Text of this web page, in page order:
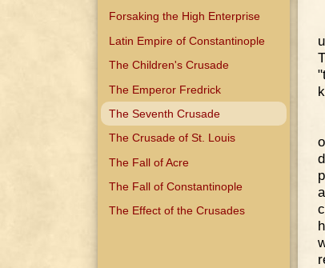
Forsaking the High Enterprise
Latin Empire of Constantinople
The Children's Crusade
The Emperor Fredrick
The Seventh Crusade
The Crusade of St. Louis
The Fall of Acre
The Fall of Constantinople
The Effect of the Crusades